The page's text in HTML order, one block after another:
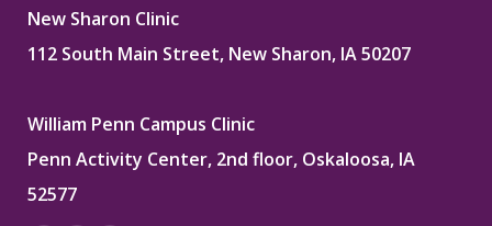
New Sharon Clinic
112 South Main Street, New Sharon, IA 50207
William Penn Campus Clinic
Penn Activity Center, 2nd floor, Oskaloosa, IA
52577